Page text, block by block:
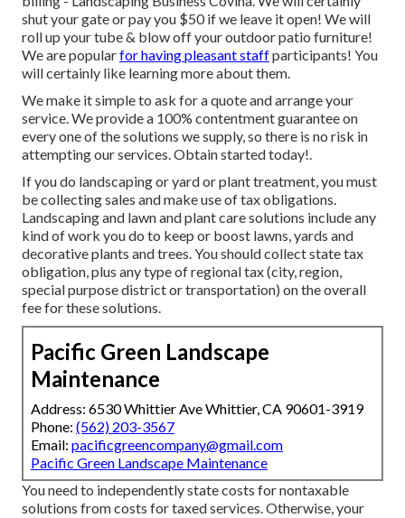
shut your gate or pay you $50 if we leave it open! We will
roll up your tube & blow off your outdoor patio furniture!
We are popularfor having pleasant staffparticipants! You
will certainly like learning more about them.
We make it simple to ask for a quoteand arrange your
service. We provide a 100% contentment guarantee on
every one of the solutions we supply, so there is no risk in
attempting our services. Obtain started today!.
If you do landscaping or yard or plant treatment, you must
be collecting sales and make use of tax obligations.
Landscaping and lawn and plant care solutions include any
kind of work you do to keep or boost lawns, yards and
decorative plants and trees. You should collect state tax
obligation, plus any type of regional tax (city, region,
special purpose district or transportation) on the overall
fee for these solutions.
Pacific Green Landscape
Maintenance
Address: 6530 Whittier Ave Whittier, CA 90601-3919
Phone: (562) 203-3567
Email: pacificgreencompany@gmail.com
Pacific Green Landscape Maintenance
You need to independently state costs for nontaxable
solutions from costs for taxed services. Otherwise, your